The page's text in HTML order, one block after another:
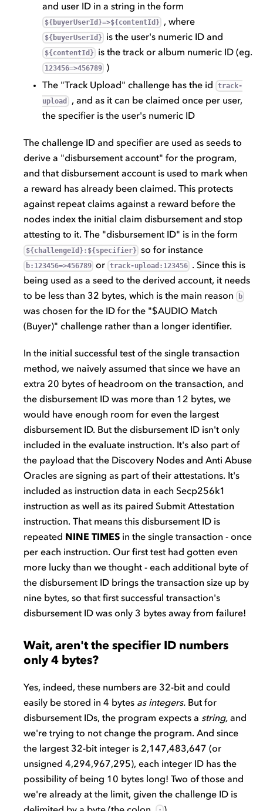
and user ID in a string in the form
${buyerUserId}=>${contentId} , where
${buyerUserId} is the user's numeric ID and
${contentId} is the track or album numeric ID (eg.
123456=>456789
)
The "Track Upload" challenge has the id
track-
upload
, and as it can be claimed once per user,
the specifier is the user's numeric ID
The challenge ID and specifier are used as seeds to
derive a "disbursement account" for the program,
and that disbursement account is used to mark when
a reward has already been claimed. This protects
against repeat claims against a reward before the
nodes index the initial claim disbursement and stop
attesting to it. The "disbursement ID" is in the form
${challengeId}:${specifier} so for instance
b:123456=>456789 or track-upload:123456 . Since this is
being used as a seed to the derived account, it needs
to be less than 32 bytes, which is the main reason
b
was chosen for the ID for the "$AUDIO Match
(Buyer)" challenge rather than a longer identifier.
In the initial successful test of the single transaction
method, we naively assumed that since we have an
extra 20 bytes of headroom on the transaction, and
the disbursement ID was more than 12 bytes, we
would have enough room for even the largest
disbursement ID. But the disbursement ID isn't only
included in the evaluate instruction. It's also part of
the payload that the Discovery Nodes and Anti Abuse
Oracles are signing as part of their attestations. It's
included as instruction data in each Secp256k1
instruction as well as its paired Submit Attestation
instruction. That means this disbursement ID is
repeated NINE TIMES in the single transaction - once
per each instruction. Our first test had gotten even
more lucky than we thought - each additional byte of
the disbursement ID brings the transaction size up by
nine bytes, so that first successful transaction's
disbursement ID was only 3 bytes away from failure!
Wait, aren't the specifier ID numbers
only 4 bytes?
Yes, indeed, these numbers are 32-bit and could
easily be stored in 4 bytes as integers. But for
disbursement IDs, the program expects a string, and
we're trying to not change the program. And since
the largest 32-bit integer is 2,147,483,647 (or
unsigned 4,294,967,295), each integer ID has the
possibility of being 10 bytes long! Two of those and
we're already at the limit, given the challenge ID is